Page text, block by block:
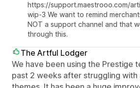
https://support.maestrooo.com/
wip-3 We want to remind
NOT a support channel and that
through this.
The Artful Lodger
We have been using the Prestige
past 2 weeks after struggling